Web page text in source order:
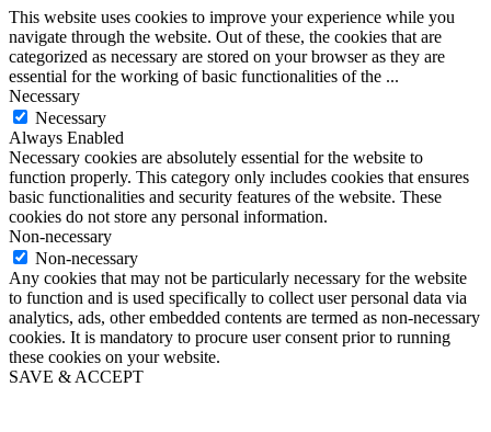
This website uses cookies to improve your experience while you
navigate through the website. Out of these, the cookies that are
categorized as necessary are stored on your browser as they are
essential for the working of basic functionalities of the ...
Necessary
Necessary
Always Enabled
Necessary cookies are absolutely essential for the website to
function properly. This category only includes cookies that ensures
basic functionalities and security features of the website. These
cookies do not store any personal information.
Non-necessary
Non-necessary
Any cookies that may not be particularly necessary for the website
to function and is used specifically to collect user personal data via
analytics, ads, other embedded contents are termed as non-necessary
cookies. It is mandatory to procure user consent prior to running
these cookies on your website.
SAVE & ACCEPT